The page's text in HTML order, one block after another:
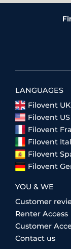
LANGUAGES
Filovent UK
Filovent US
Filovent
Filovent
Filovent
Filovent
YOU & WE
Customer
Renter Access
Customer
Contact us